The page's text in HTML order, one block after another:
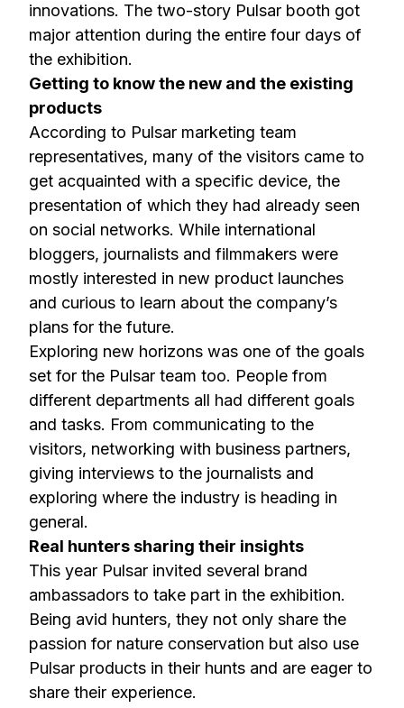
innovations. The two-story Pulsar booth got
major attention during the entire four days of
the exhibition.
Getting to know the new and the existing
products
According to Pulsar marketing team
representatives, many of the visitors came to
get acquainted with a specific device, the
presentation of which they had already seen
on social networks. While international
bloggers, journalists and filmmakers were
mostly interested in new product launches
and curious to learn about the company’s
plans for the future.
Exploring new horizons was one of the goals
set for the Pulsar team too. People from
different departments all had different goals
and tasks. From communicating to the
visitors, networking with business partners,
giving interviews to the journalists and
exploring where the industry is heading in
general.
Real hunters sharing their insights
This year Pulsar invited several brand
ambassadors to take part in the exhibition.
Being avid hunters, they not only share the
passion for nature conservation but also use
Pulsar products in their hunts and are eager to
share their experience.